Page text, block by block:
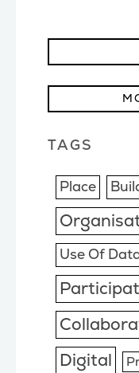
TAGS
Place
Use Of
Digital